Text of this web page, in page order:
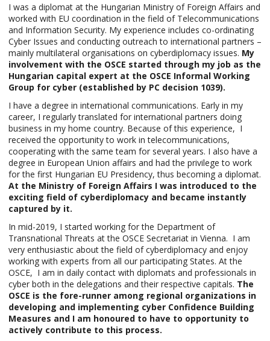
I was a diplomat at the Hungarian Ministry of Foreign Affairs and
worked with EU coordination in the field of Telecommunications
and Information Security. My experience includes co-ordinating
Cyber Issues and conducting outreach to international partners –
mainly multilateral organisations on cyberdiplomacy issues. My
involvement with the OSCE started through my job as the
Hungarian capital expert at the OSCE Informal Working
Group for cyber (established by PC decision 1039).
I have a degree in international communications. Early in my
career, I regularly translated for international partners doing
business in my home country. Because of this experience, I
received the opportunity to work in telecommunications,
cooperating with the same team for several years. I also have a
degree in European Union affairs and had the privilege to work
for the first Hungarian EU Presidency, thus becoming a diplomat.
At the Ministry of Foreign Affairs I was introduced to the
exciting field of cyberdiplomacy and became instantly
captured by it.
In mid-2019, I started working for the Department of
Transnational Threats at the OSCE Secretariat in Vienna. I am
very enthusiastic about the field of cyberdiplomacy and enjoy
working with experts from all our participating States. At the
OSCE, I am in daily contact with diplomats and professionals in
cyber both in the delegations and their respective capitals. The
OSCE is the fore-runner among regional organizations in
developing and implementing cyber Confidence Building
Measures and I am honoured to have to opportunity to
actively contribute to this process.